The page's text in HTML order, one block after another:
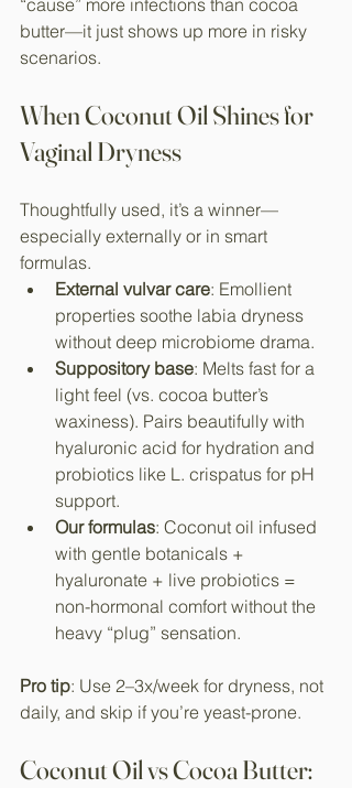
butter—it just shows up more in risky
scenarios.​
When Coconut Oil Shines for
Vaginal Dryness
Thoughtfully used, it’s a winner—
especially externally or in smart
formulas.
External vulvar care: Emollient
properties soothe labia dryness
without deep microbiome drama.​
Suppository base: Melts fast for a
light feel (vs. cocoa butter’s
waxiness). Pairs beautifully with
hyaluronic acid for hydration and
probiotics like L. crispatus for pH
support.​
Our formulas: Coconut oil infused
with gentle botanicals +
hyaluronate + live probiotics =
non-hormonal comfort without the
heavy “plug” sensation.
Pro tip: Use 2–3x/week for dryness, not
daily, and skip if you’re yeast-prone.
Coconut Oil vs Cocoa Butter: